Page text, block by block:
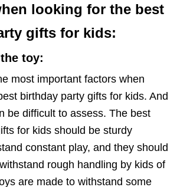
looking for the best
gifts for kids:
toy:
most important factors when
birthday party gifts for kids. And
be difficult to assess. The best
for kids should be sturdy
constant play, and they should
rough handling by kids of
are made to withstand some